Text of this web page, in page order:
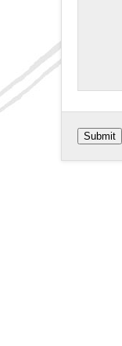
Submit